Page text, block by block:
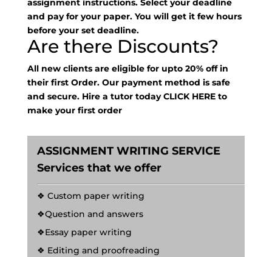
assignment instructions. Select your deadline
and pay for your paper. You will get it few hours
before your set deadline.
Are there Discounts?
All new clients are eligible for upto 20% off in
their first Order. Our payment method is safe
and secure. Hire a tutor todayCLICK HERE to
make your first order
ASSIGNMENT WRITING SERVICE
Services that we offer
❖ Custom paper writing
❖Question and answers
❖Essay paper writing
❖ Editing and proofreading